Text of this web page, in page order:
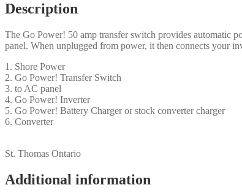
Description
The Go Power! 50 amp transfer switch provides automatic
panel. When unplugged from power, it then connects your
1. Shore Power
2. Go Power! Transfer Switch
3. to AC panel
4. Go Power! Inverter
5. Go Power! Battery Charger or stock converter charger
6. Converter
St. Thomas Ontario
Additional information